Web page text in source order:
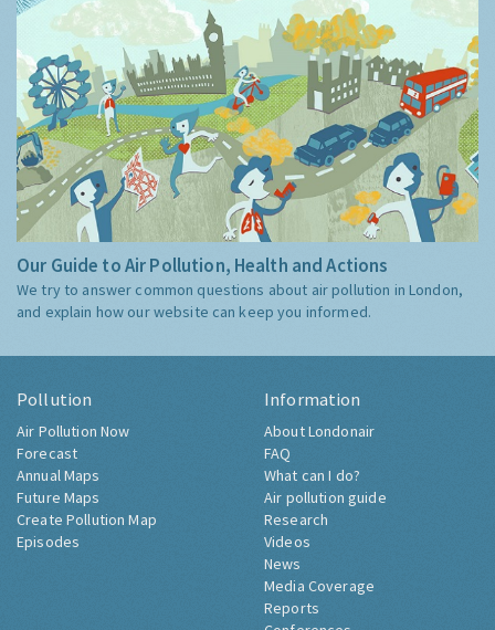
Our Guide to Air Pollution, Health and Actions
We try to answer common questions about air pollution in London,
and explain how our website can keep you informed.
Pollution
Air Pollution Now
Forecast
Annual Maps
Future Maps
Create Pollution Map
Episodes
Information
About Londonair
FAQ
What can I do?
Air pollution guide
Research
Videos
News
Media Coverage
Reports